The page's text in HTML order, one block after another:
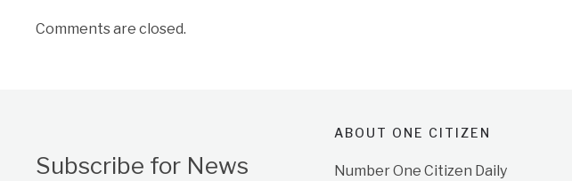
Comments are closed.
Subscribe for News
ABOUT ONE CITIZEN
Number One Citizen Daily